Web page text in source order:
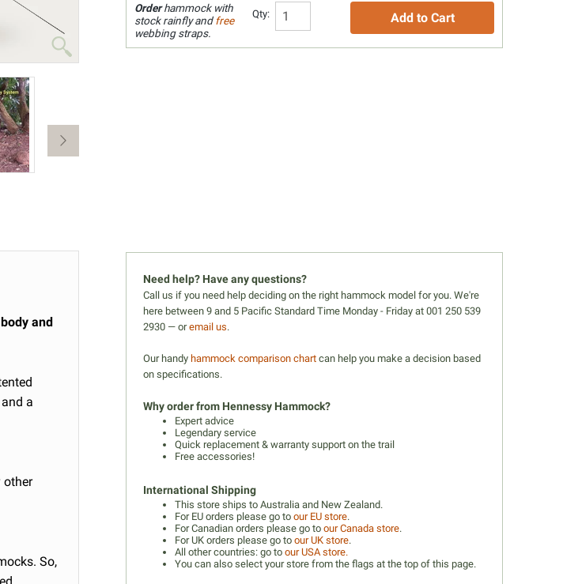
Orderhammock with
stock rainfly andfree
webbing straps.
Qty: Add to Cart
and
a
other
So,
Need help? Have any questions?
Call us if you need help deciding on the right hammock model for you. We're
here between 9 and 5 Pacific Standard Time Monday - Friday at 001 250 539
2930 — oremail us.
Our handy hammock comparison chart can help you make a decision based
on specifications.
Why order from Hennessy Hammock?
Expert advice
Legendary service
Quick replacement & warranty support on the trail
Free accessories!
International Shipping
This store ships to Australia and New Zealand.
For EU orders please go to our EU store.
For Canadian orders please go to our Canada store.
For UK orders please go to our UK store.
All other countries: go to our USA store.
You can also select your store from the flags at the top of this page.